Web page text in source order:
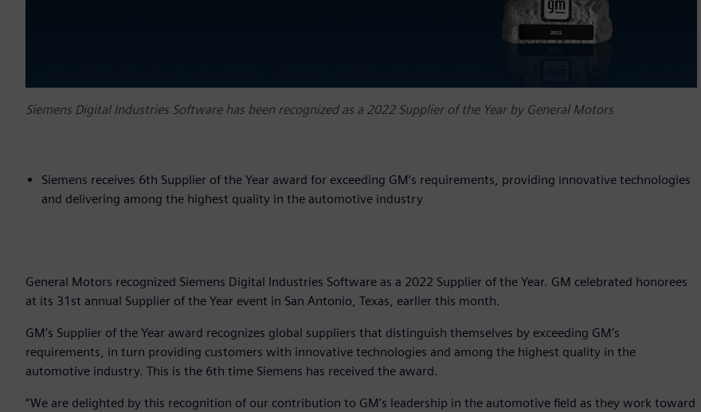
Siemens Digital Industries Software has been recognized as a 2022 Supplier of the Year by General Motors
Siemens receives 6th Supplier of the Year award for exceeding GM’s requirements, providing innovative technologies
and delivering among the highest quality in the automotive industry
General Motors recognized Siemens Digital Industries Software as a 2022 Supplier of the Year. GM celebrated honorees
at its 31st annual Supplier of the Year event in San Antonio, Texas, earlier this month.
GM’s Supplier of the Year award recognizes global suppliers that distinguish themselves by exceeding GM’s
requirements, in turn providing customers with innovative technologies and among the highest quality in the
automotive industry. This is the 6th time Siemens has received the award.
“We are delighted by this recognition of our contribution to GM’s leadership in the automotive field as they work toward